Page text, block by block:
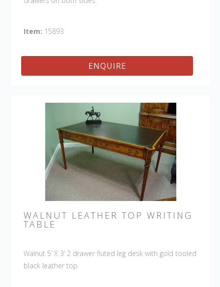
Item: 15893
ENQUIRE
WALNUT LEATHER TOP WRITING
TABLE
Walnut 5’ X 3’ 2 drawer fluted leg desk with gold tooled
black leather top.